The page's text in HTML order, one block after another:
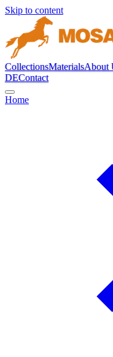
Skip to content
CollectionsMaterialsAbout
DEContact
Home